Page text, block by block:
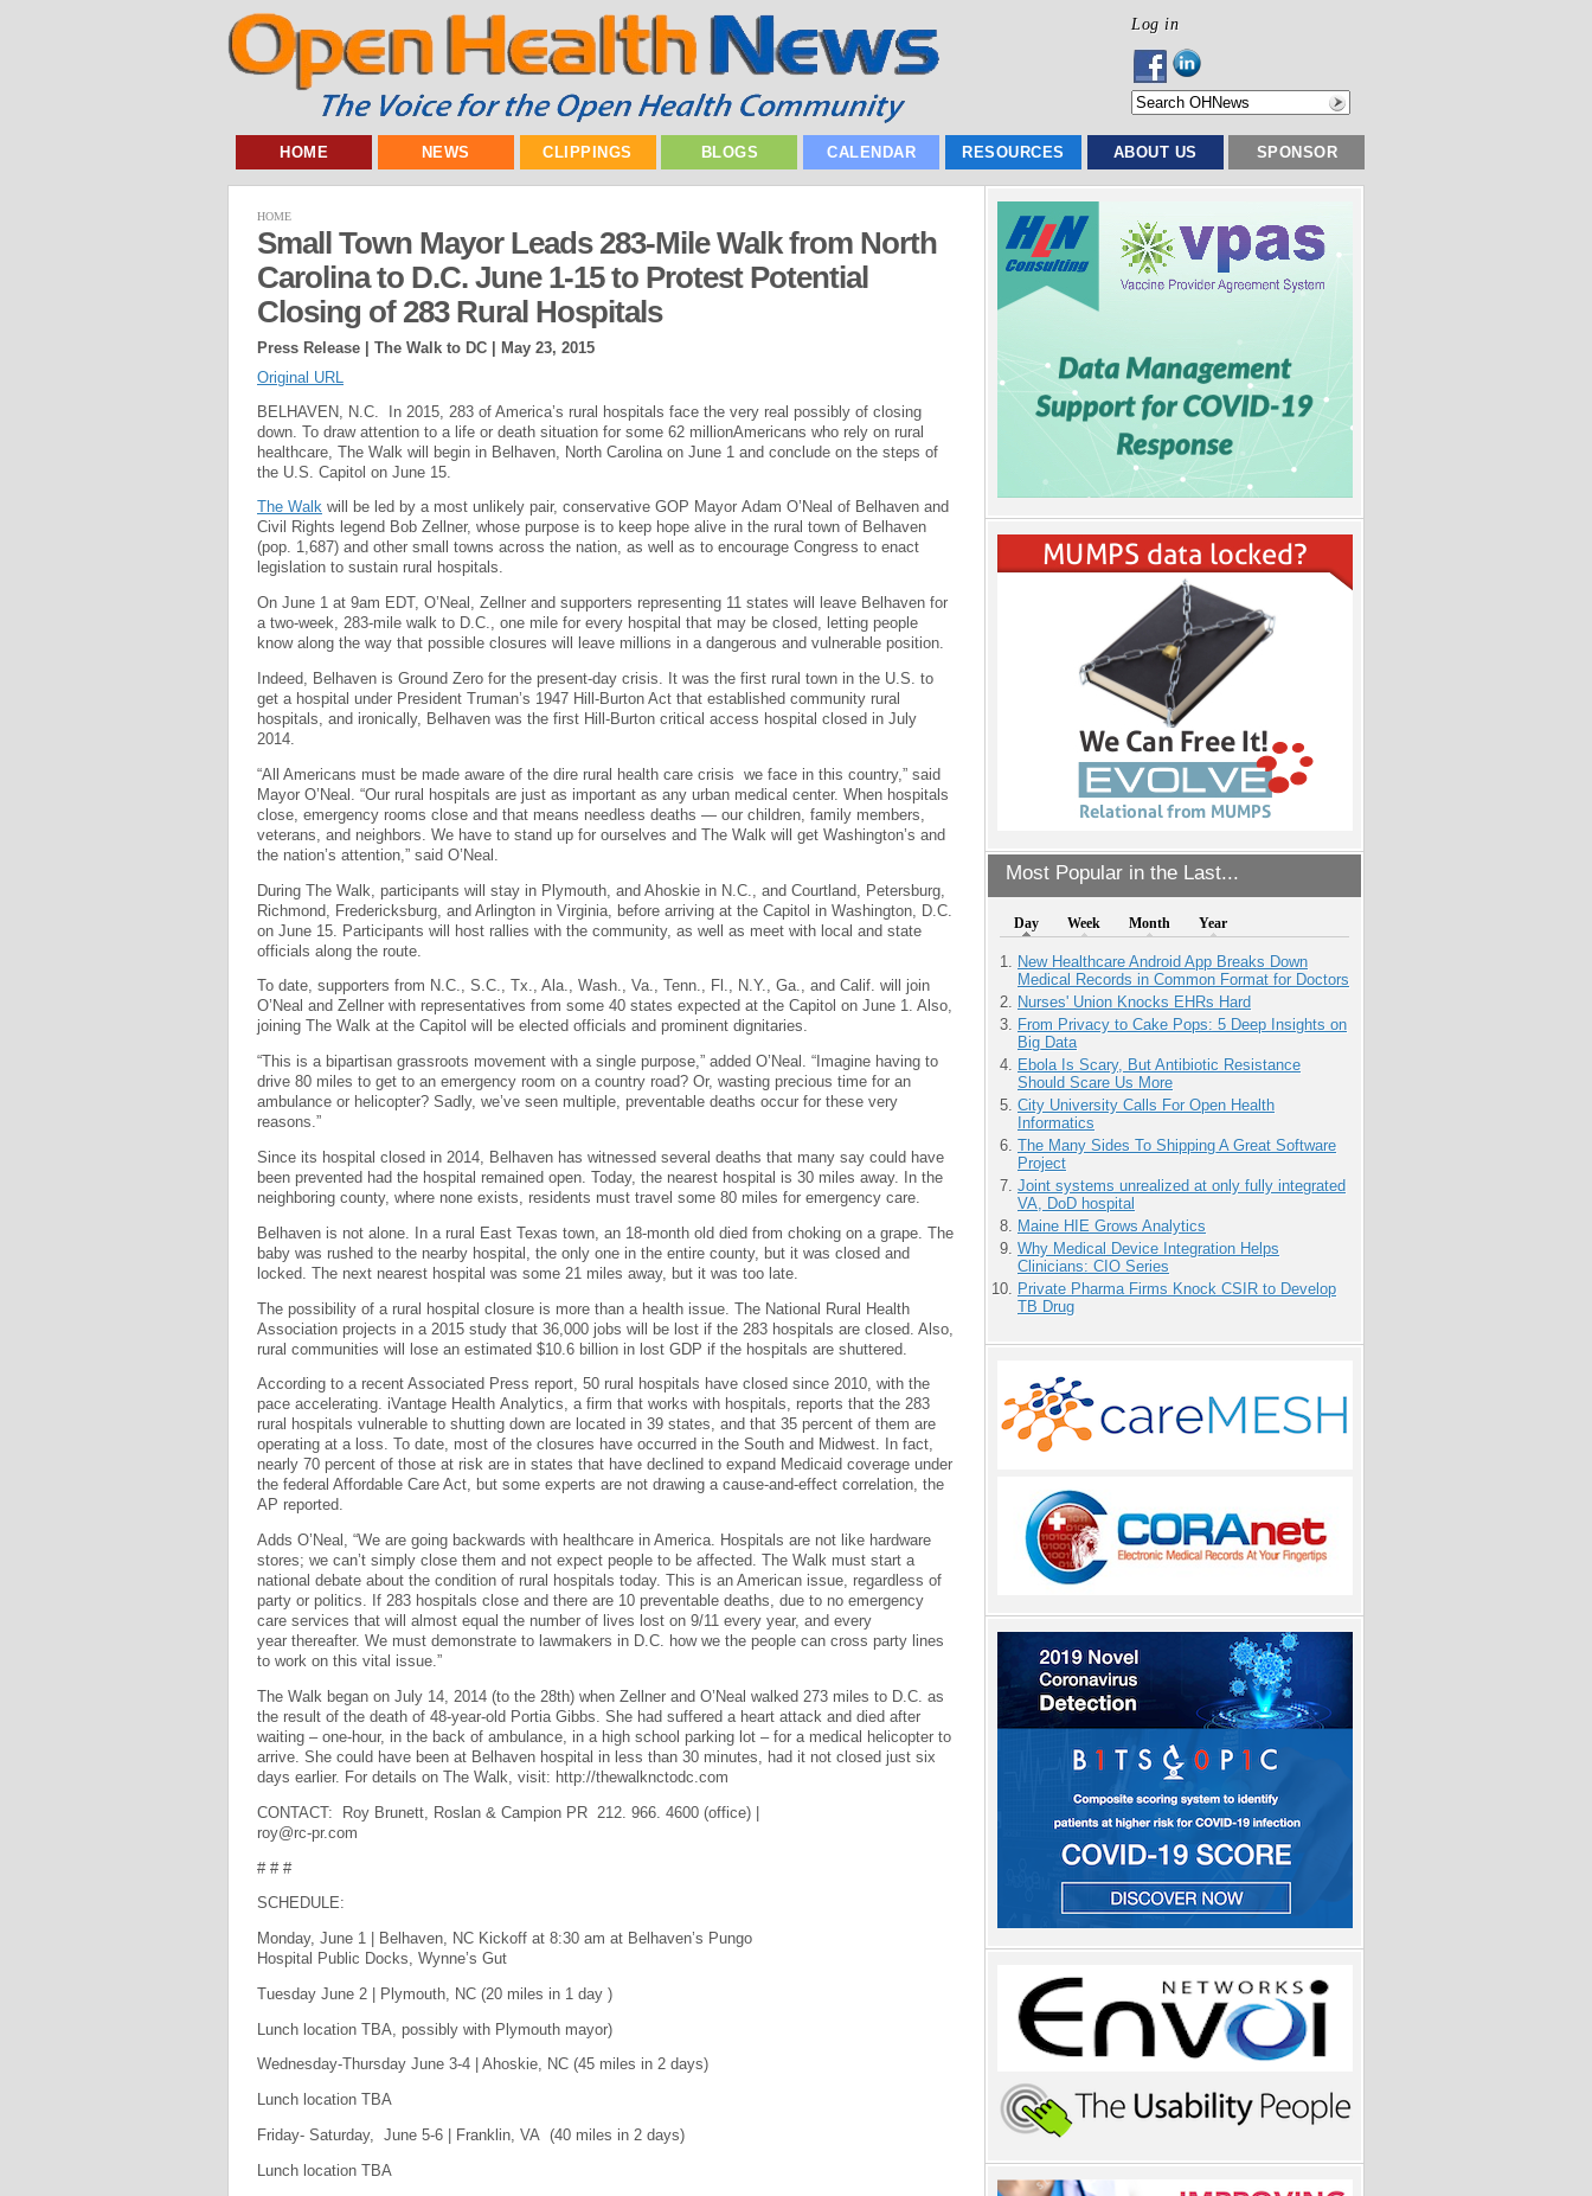
Log in
HOME NEWS CLIPPINGS BLOGS CALENDAR RESOURCES ABOUT US SPONSOR
Most Popular in the Last...
Day Week Month Year
New Healthcare Android App Breaks Down
Medical Records in Common Format for Doctors
Nurses' Union Knocks EHRs Hard
From Privacy to Cake Pops: 5 Deep Insights on
Big Data
Ebola Is Scary, But Antibiotic Resistance
Should Scare Us More
City University Calls For Open Health
Informatics
The Many Sides To Shipping A Great Software
Project
Joint systems unrealized at only fully integrated
VA, DoD hospital
Maine HIE Grows Analytics
Why Medical Device Integration Helps
Clinicians: CIO Series
Private Pharma Firms Knock CSIR to Develop
TB Drug
HOME
Small Town Mayor Leads 283-Mile Walk from North
Carolina to D.C. June 1-15 to Protest Potential
Closing of 283 Rural Hospitals
Press Release | The Walk to DC |
May 23, 2015
Original URL
BELHAVEN, N.C. In 2015, 283 of America’s rural hospitals face the very real possibly of closing
down. To draw attention to a life or death situation for some 62 millionAmericans who rely on rural
healthcare, The Walk will begin in Belhaven, North Carolina on June 1 and conclude on the steps of
the U.S. Capitol on June 15.
The Walk will be led by a most unlikely pair, conservative GOP Mayor Adam O’Neal of Belhaven and
Civil Rights legend Bob Zellner, whose purpose is to keep hope alive in the rural town of Belhaven
(pop. 1,687) and other small towns across the nation, as well as to encourage Congress to enact
legislation to sustain rural hospitals.
On June 1 at 9am EDT, O’Neal, Zellner and supporters representing 11 states will leave Belhaven for
a two-week, 283-mile walk to D.C., one mile for every hospital that may be closed, letting people
know along the way that possible closures will leave millions in a dangerous and vulnerable position.
Indeed, Belhaven is Ground Zero for the present-day crisis. It was the first rural town in the U.S. to
get a hospital under President Truman’s 1947 Hill-Burton Act that established community rural
hospitals, and ironically, Belhaven was the first Hill-Burton critical access hospital closed in July
2014.
“All Americans must be made aware of the dire rural health care crisis we face in this country,” said
Mayor O’Neal. “Our rural hospitals are just as important as any urban medical center. When hospitals
close, emergency rooms close and that means needless deaths — our children, family members,
veterans, and neighbors. We have to stand up for ourselves and The Walk will get Washington’s and
the nation’s attention,” said O’Neal.
During The Walk, participants will stay in Plymouth, and Ahoskie in N.C., and Courtland, Petersburg,
Richmond, Fredericksburg, and Arlington in Virginia, before arriving at the Capitol in Washington, D.C.
on June 15. Participants will host rallies with the community, as well as meet with local and state
officials along the route.
To date, supporters from N.C., S.C., Tx., Ala., Wash., Va., Tenn., Fl., N.Y., Ga., and Calif. will join
O’Neal and Zellner with representatives from some 40 states expected at the Capitol on June 1. Also,
joining The Walk at the Capitol will be elected officials and prominent dignitaries.
“This is a bipartisan grassroots movement with a single purpose,” added O’Neal. “Imagine having to
drive 80 miles to get to an emergency room on a country road? Or, wasting precious time for an
ambulance or helicopter? Sadly, we’ve seen multiple, preventable deaths occur for these very
reasons.”
Since its hospital closed in 2014, Belhaven has witnessed several deaths that many say could have
been prevented had the hospital remained open. Today, the nearest hospital is 30 miles away. In the
neighboring county, where none exists, residents must travel some 80 miles for emergency care.
Belhaven is not alone. In a rural East Texas town, an 18-month old died from choking on a grape. The
baby was rushed to the nearby hospital, the only one in the entire county, but it was closed and
locked. The next nearest hospital was some 21 miles away, but it was too late.
The possibility of a rural hospital closure is more than a health issue. The National Rural Health
Association projects in a 2015 study that 36,000 jobs will be lost if the 283 hospitals are closed. Also,
rural communities will lose an estimated $10.6 billion in lost GDP if the hospitals are shuttered.
According to a recent Associated Press report, 50 rural hospitals have closed since 2010, with the
pace accelerating. iVantage Health Analytics, a firm that works with hospitals, reports that the 283
rural hospitals vulnerable to shutting down are located in 39 states, and that 35 percent of them are
operating at a loss. To date, most of the closures have occurred in the South and Midwest. In fact,
nearly 70 percent of those at risk are in states that have declined to expand Medicaid coverage under
the federal Affordable Care Act, but some experts are not drawing a cause-and-effect correlation, the
AP reported.
Adds O’Neal, “We are going backwards with healthcare in America. Hospitals are not like hardware
stores; we can’t simply close them and not expect people to be affected. The Walk must start a
national debate about the condition of rural hospitals today. This is an American issue, regardless of
party or politics. If 283 hospitals close and there are 10 preventable deaths, due to no emergency
care services that will almost equal the number of lives lost on 9/11 every year, and every
year thereafter. We must demonstrate to lawmakers in D.C. how we the people can cross party lines
to work on this vital issue.”
The Walk began on July 14, 2014 (to the 28th) when Zellner and O’Neal walked 273 miles to D.C. as
the result of the death of 48-year-old Portia Gibbs. She had suffered a heart attack and died after
waiting – one-hour, in the back of ambulance, in a high school parking lot – for a medical helicopter to
arrive. She could have been at Belhaven hospital in less than 30 minutes, had it not closed just six
days earlier. For details on The Walk, visit: http://thewalknctodc.com
CONTACT: Roy Brunett, Roslan & Campion PR 212. 966. 4600 (office) |
roy@rc-pr.com
# # #
SCHEDULE:
Monday, June 1 | Belhaven, NC Kickoff at 8:30 am at Belhaven’s Pungo
Hospital Public Docks, Wynne’s Gut
Tuesday June 2 | Plymouth, NC (20 miles in 1 day )
Lunch location TBA, possibly with Plymouth mayor)
Wednesday-Thursday June 3-4 | Ahoskie, NC (45 miles in 2 days)
Lunch location TBA
Friday- Saturday, June 5-6 | Franklin, VA (40 miles in 2 days)
Lunch location TBA